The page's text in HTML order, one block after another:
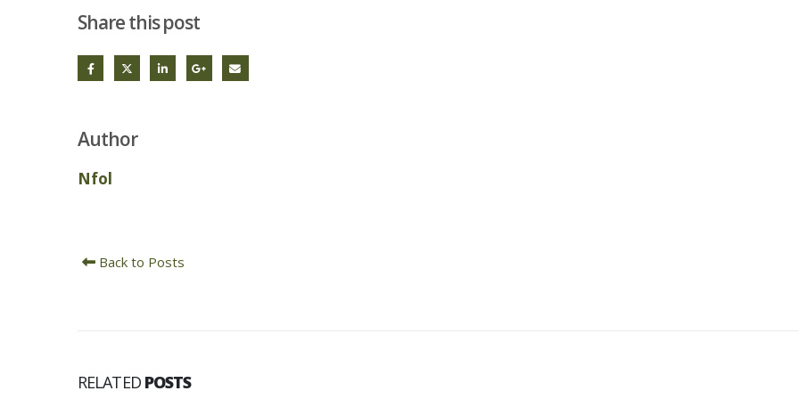
Share this post
Author
Nfol
Back to Posts
RELATED POSTS